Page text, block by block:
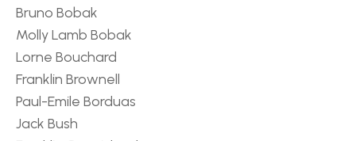
Bruno Bobak
Molly Lamb Bobak
Lorne Bouchard
Franklin Brownell
Paul-Emile Borduas
Jack Bush